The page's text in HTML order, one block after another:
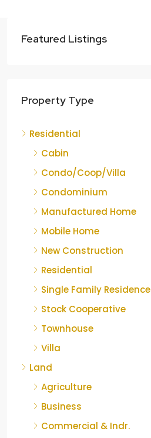
Featured Listings
Property Type
Residential
Cabin
Condo/Coop/Villa
Condominium
Manufactured Home
Mobile Home
New Construction
Residential
Single Family Residence
Stock Cooperative
Townhouse
Villa
Land
Agriculture
Business
Commercial & Indr.